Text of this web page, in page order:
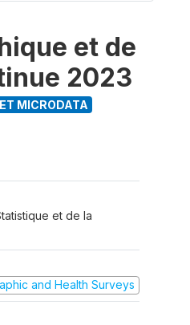
et de
2023
MICRODATA
et de la
and Health Surveys